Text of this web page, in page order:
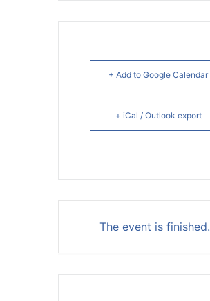
+ Add to Google Calendar
+ iCal / Outlook export
The event is finished.